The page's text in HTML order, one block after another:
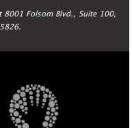
Folsom Blvd., Suite 100,